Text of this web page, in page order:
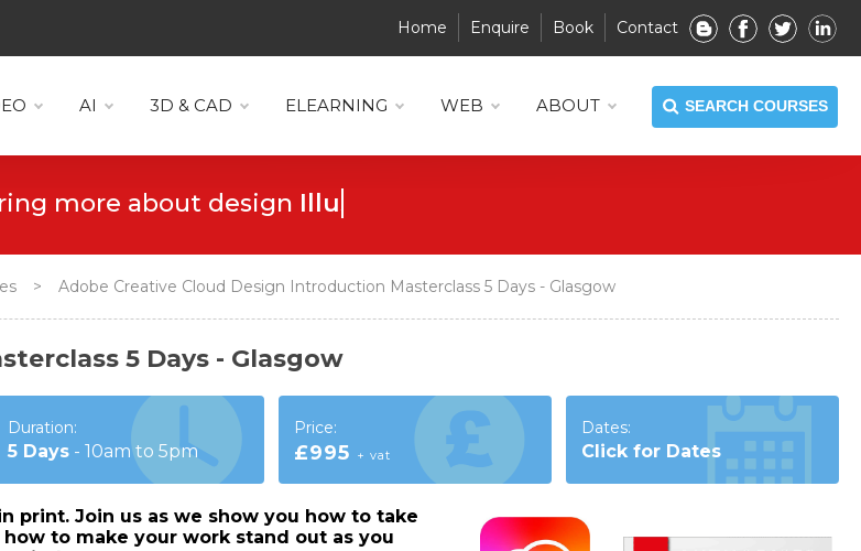
Contact
Book
Enquire
Home
AI 3D & CAD ELEARNING WEB ABOUT SEARCH COURSES
more about designIcons
> Adobe Creative Cloud Design Introduction Masterclass 5 Days - Glasgow
5 Days - Glasgow
Duration:
5 Days- 10am to 5pm
Price:
£995 + vat
Dates:
Click for Dates
print. Join us as we show you how to take
to make your work stand out as you